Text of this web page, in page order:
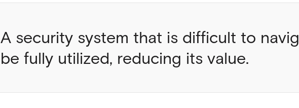
A security system that is difficult to
be fully utilized, reducing its value.